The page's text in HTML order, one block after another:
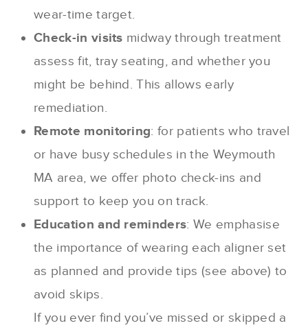
wear-time target.
Check-in visits midway through treatment
assess fit, tray seating, and whether you
might be behind. This allows early
remediation.
Remote monitoring: for patients who travel
or have busy schedules in the Weymouth
MA area, we offer photo check-ins and
support to keep you on track.
Education and reminders: We emphasise
the importance of wearing each aligner set
as planned and provide tips (see above) to
avoid skips.
If you ever find you’ve missed or skipped a